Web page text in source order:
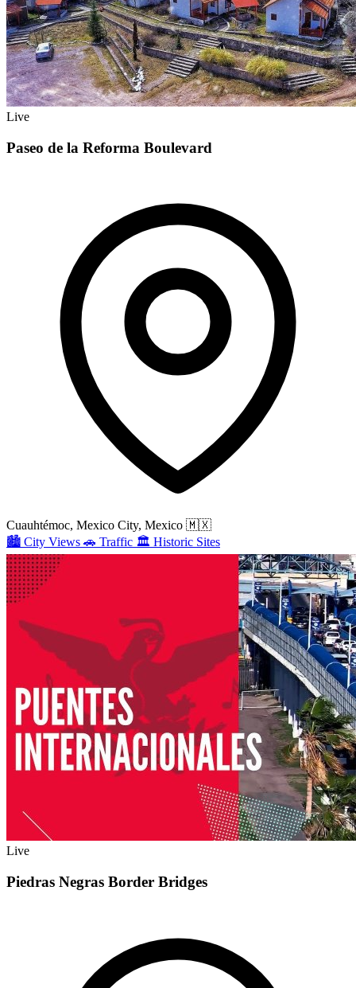
Live
Paseo de la Reforma Boulevard
Cuauhtémoc, Mexico City, Mexico 🇲🇽
🏙️ City Views 🚗 Traffic 🏛️ Historic Sites
Live
Piedras Negras Border Bridges